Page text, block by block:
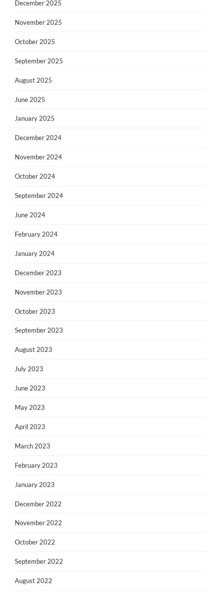
December 2025
November 2025
October 2025
September 2025
August 2025
June 2025
January 2025
December 2024
November 2024
October 2024
September 2024
June 2024
February 2024
January 2024
December 2023
November 2023
October 2023
September 2023
August 2023
July 2023
June 2023
May 2023
April 2023
March 2023
February 2023
January 2023
December 2022
November 2022
October 2022
September 2022
August 2022